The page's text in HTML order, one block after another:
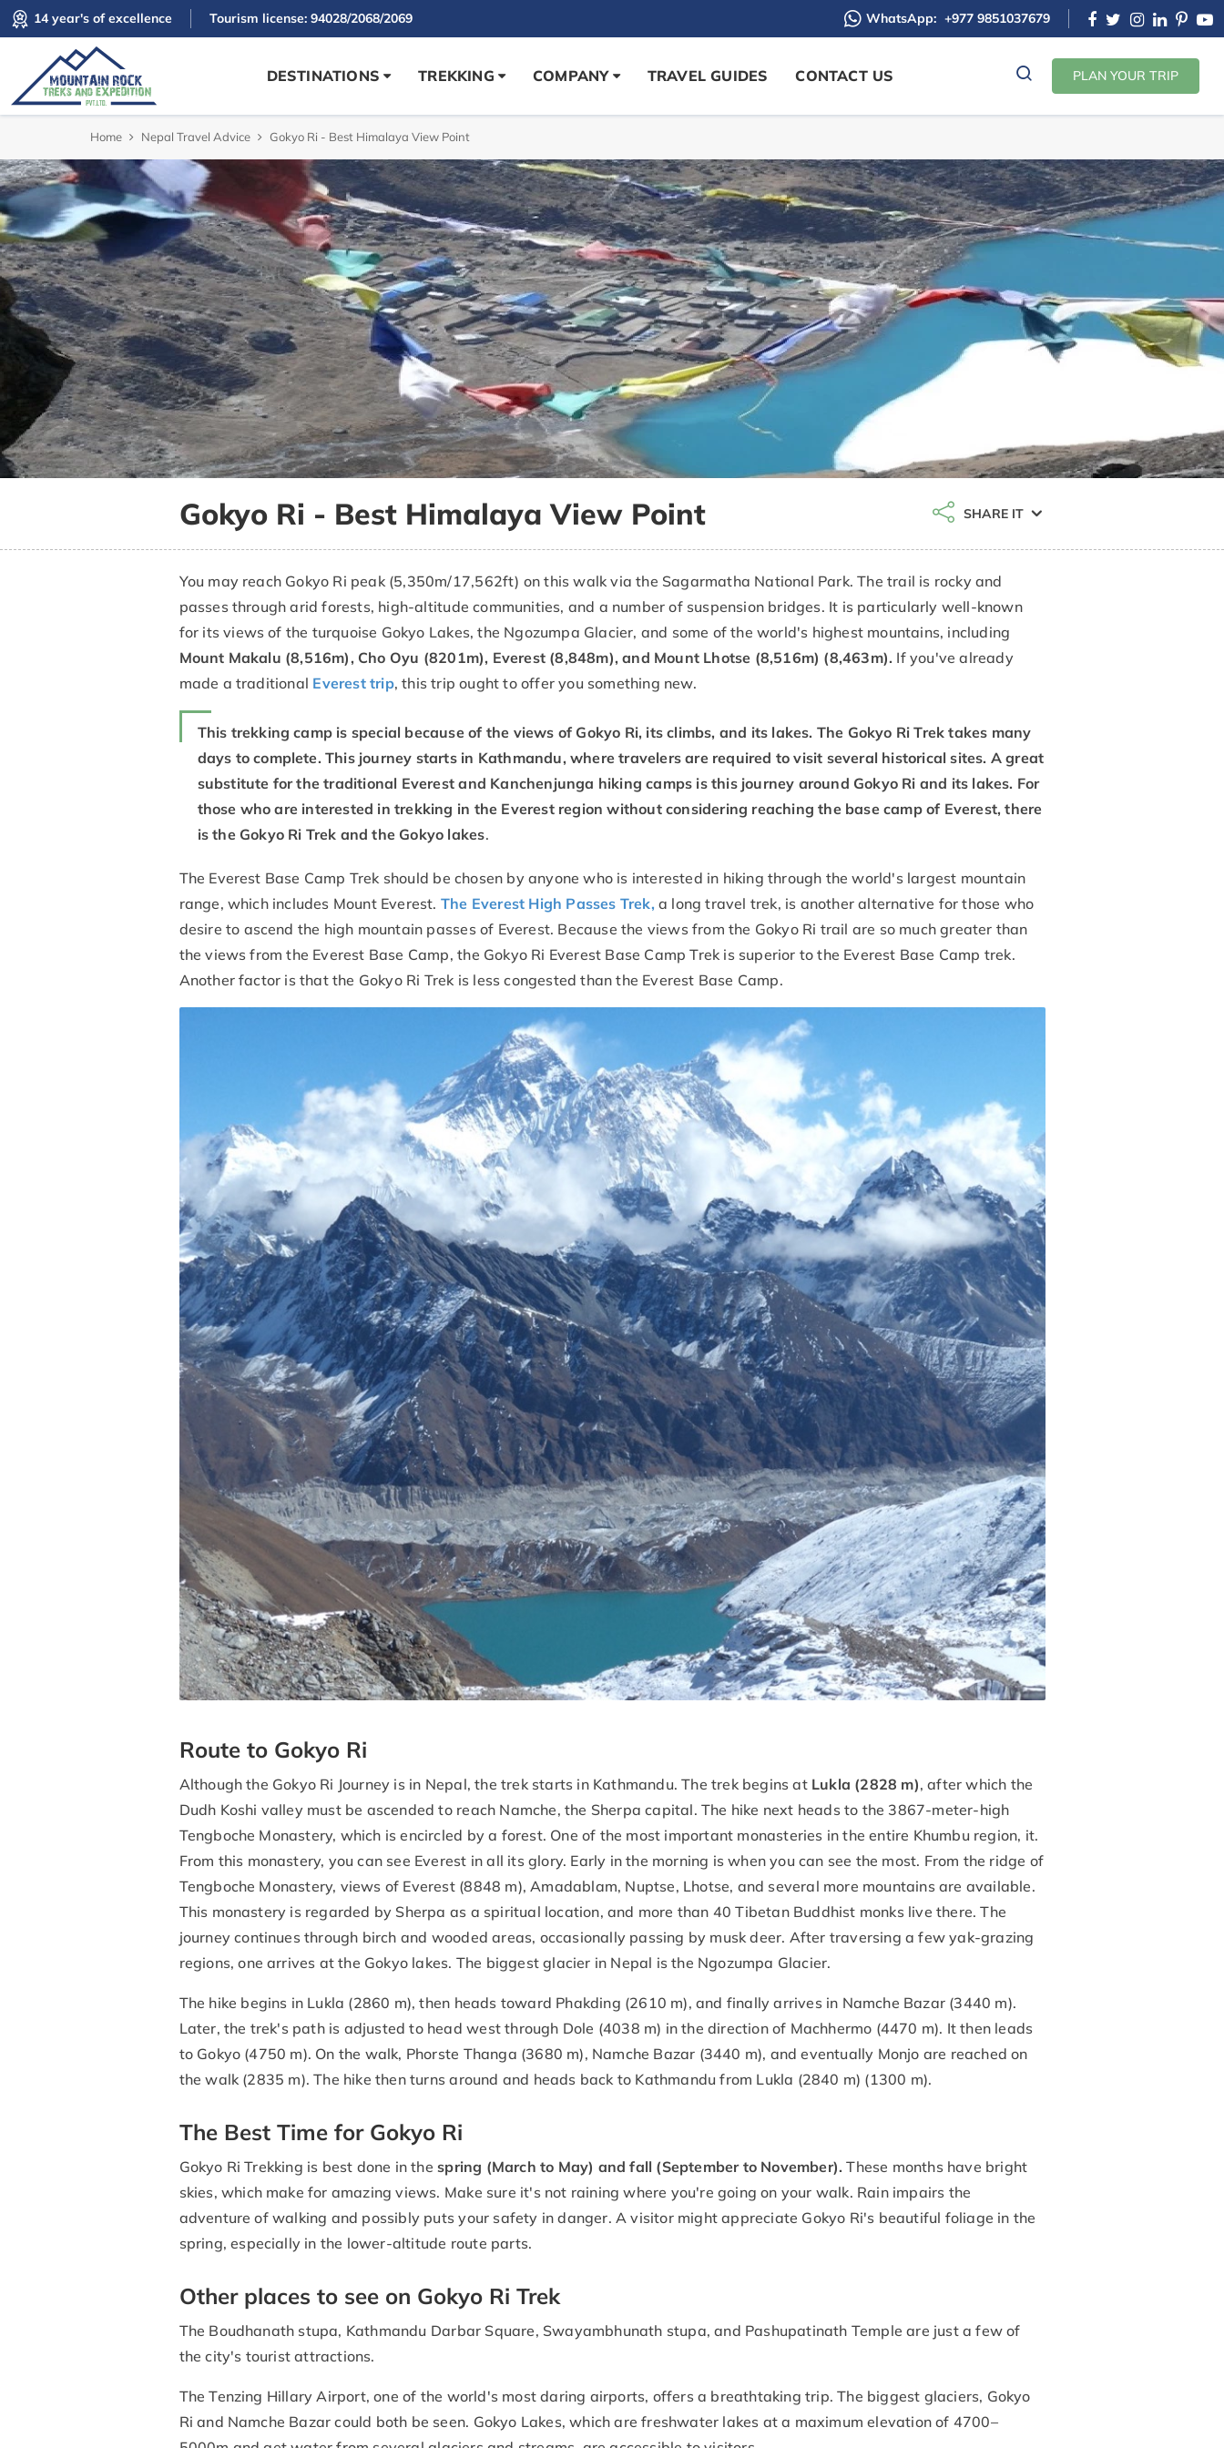
14 year's of excellence Tourism license: 94028/2068/2069 WhatsApp: +977 9851037679
DESTINATIONS TREKKING COMPANY TRAVEL GUIDES CONTACT US PLAN YOUR TRIP
Home Nepal Travel Advice Gokyo Ri - Best Himalaya View Point
Gokyo Ri - Best Himalaya View Point SHARE IT
You may reach Gokyo Ri peak (5,350m/17,562ft) on this walk via the Sagarmatha National Park. The trail is rocky and
passes through arid forests, high-altitude communities, and a number of suspension bridges. It is particularly well-known
for its views of the turquoise Gokyo Lakes, the Ngozumpa Glacier, and some of the world's highest mountains, including
Mount Makalu (8,516m), Cho Oyu (8201m), Everest (8,848m), and Mount Lhotse (8,516m) (8,463m). If you've already
made a traditional Everest trip, this trip ought to offer you something new.
This trekking camp is special because of the views of Gokyo Ri, its climbs, and its lakes. The Gokyo Ri Trek takes many
days to complete. This journey starts in Kathmandu, where travelers are required to visit several historical sites. A great
substitute for the traditional Everest and Kanchenjunga hiking camps is this journey around Gokyo Ri and its lakes. For
those who are interested in trekking in the Everest region without considering reaching the base camp of Everest, there
is the Gokyo Ri Trek and the Gokyo lakes.
The Everest Base Camp Trek should be chosen by anyone who is interested in hiking through the world's largest mountain
range, which includes Mount Everest. The Everest High Passes Trek, a long travel trek, is another alternative for those who
desire to ascend the high mountain passes of Everest. Because the views from the Gokyo Ri trail are so much greater than
the views from the Everest Base Camp, the Gokyo Ri Everest Base Camp Trek is superior to the Everest Base Camp trek.
Another factor is that the Gokyo Ri Trek is less congested than the Everest Base Camp.
Route to Gokyo Ri
Although the Gokyo Ri Journey is in Nepal, the trek starts in Kathmandu. The trek begins at Lukla (2828 m), after which the
Dudh Koshi valley must be ascended to reach Namche, the Sherpa capital. The hike next heads to the 3867-meter-high
Tengboche Monastery, which is encircled by a forest. One of the most important monasteries in the entire Khumbu region, it.
From this monastery, you can see Everest in all its glory. Early in the morning is when you can see the most. From the ridge of
Tengboche Monastery, views of Everest (8848 m), Amadablam, Nuptse, Lhotse, and several more mountains are available.
This monastery is regarded by Sherpa as a spiritual location, and more than 40 Tibetan Buddhist monks live there. The
journey continues through birch and wooded areas, occasionally passing by musk deer. After traversing a few yak-grazing
regions, one arrives at the Gokyo lakes. The biggest glacier in Nepal is the Ngozumpa Glacier.
The hike begins in Lukla (2860 m), then heads toward Phakding (2610 m), and finally arrives in Namche Bazar (3440 m).
Later, the trek's path is adjusted to head west through Dole (4038 m) in the direction of Machhermo (4470 m). It then leads
to Gokyo (4750 m). On the walk, Phorste Thanga (3680 m), Namche Bazar (3440 m), and eventually Monjo are reached on
the walk (2835 m). The hike then turns around and heads back to Kathmandu from Lukla (2840 m) (1300 m).
The Best Time for Gokyo Ri
Gokyo Ri Trekking is best done in the spring (March to May) and fall (September to November). These months have bright
skies, which make for amazing views. Make sure it's not raining where you're going on your walk. Rain impairs the
adventure of walking and possibly puts your safety in danger. A visitor might appreciate Gokyo Ri's beautiful foliage in the
spring, especially in the lower-altitude route parts.
Other places to see on Gokyo Ri Trek
The Boudhanath stupa, Kathmandu Darbar Square, Swayambhunath stupa, and Pashupatinath Temple are just a few of
the city's tourist attractions.
The Tenzing Hillary Airport, one of the world's most daring airports, offers a breathtaking trip. The biggest glaciers, Gokyo
Ri and Namche Bazar could both be seen. Gokyo Lakes, which are freshwater lakes at a maximum elevation of 4700–